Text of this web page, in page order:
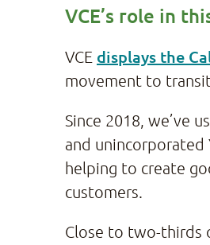
VCE’s role in
VCE displays the
movement to
Since 2018, we’ve
and unincorporated
helping to create
customers.
Close to two-thirds